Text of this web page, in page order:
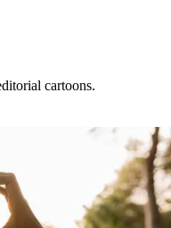
cartoons.